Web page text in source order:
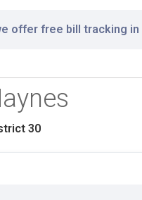
offer free bill tracking
30